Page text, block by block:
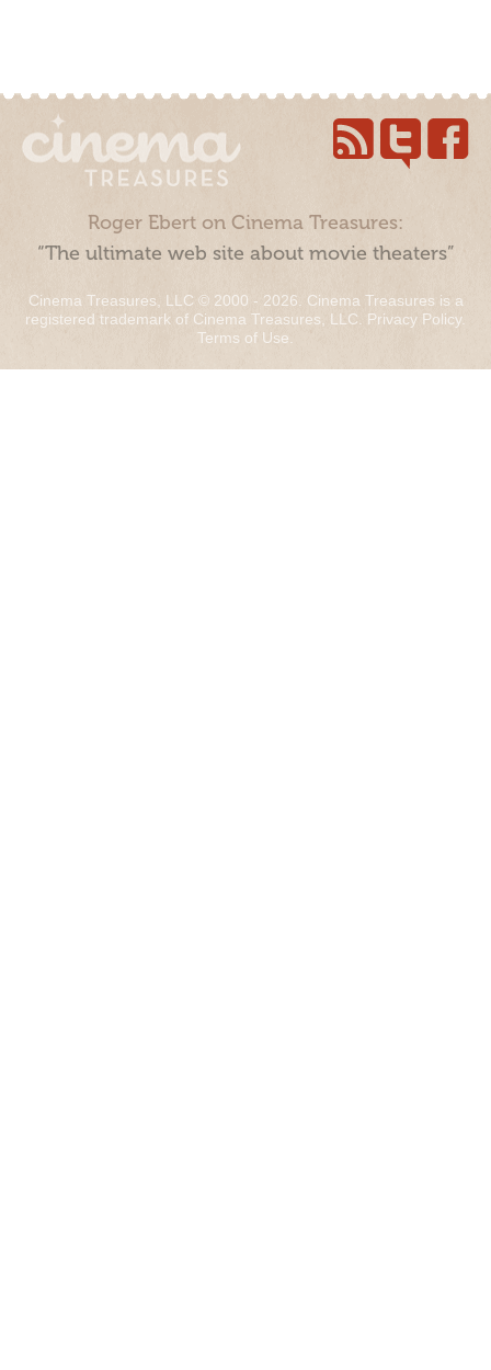
Roger Ebert on Cinema Treasures:
“The ultimate web site about movie theaters”
Cinema Treasures, LLC © 2000 - 2026. Cinema Treasures is a
registered trademark of Cinema Treasures, LLC. Privacy Policy.
Terms of Use